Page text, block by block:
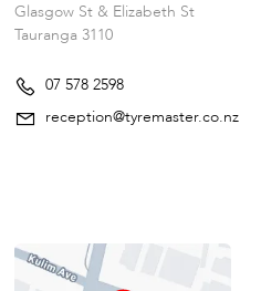
Glasgow St & Elizabeth St
Tauranga 3110
07 578 2598
reception@tyremaster.co.nz